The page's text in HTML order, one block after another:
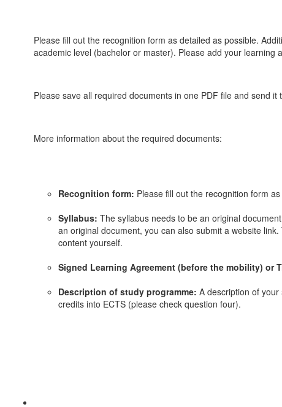
Please fill out the recognition form as detailed as possible.
academic level (bachelor or master). Please add your learning
Please save all required documents in one PDF file and send it
More information about the required documents:
Recognition form: Please fill out the recognition form
Syllabus: The syllabus needs to be an original
an original document, you can also submit a website
content yourself.
Signed Learning Agreement (before the mobility) or
Description of study programme: A description of
credits into ECTS (please check question four).